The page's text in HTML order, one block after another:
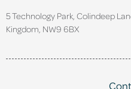
5 Technology Park, Colindeep
Kingdom, NW9 6BX